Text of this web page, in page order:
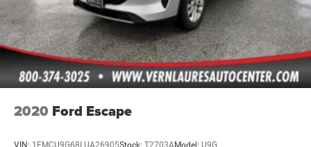
2020 Ford Escape
VIN: 1FMCU9G68LUA26905Stock: T2703AModel: U9G